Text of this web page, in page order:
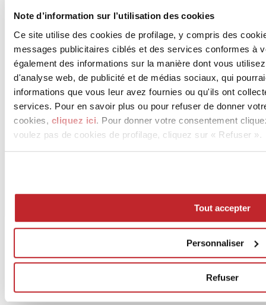
Note d’information sur l’utilisation des cookies
Ce site utilise des cookies de profilage, y compris des
messages publicitaires ciblés et des services conformes à
également des informations sur la manière dont vous
d'analyse web, de publicité et de médias sociaux, qui
informations que vous leur avez fournies ou qu'ils ont
services. Pour en savoir plus ou pour refuser de donner
cookies, cliquez ici. Pour donner votre consentement
voulez pas de cookies de profilage, cliquez sur « Refuser ».
Tout accepter
Personnaliser
Refuser